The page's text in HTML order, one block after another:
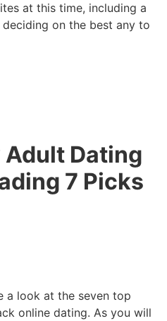
at this time, including a
on the best any to
Adult Dating
7 Picks
a look at the seven top
online dating. As you will